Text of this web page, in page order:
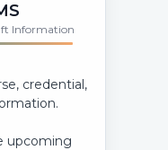
Information
credential,
upcoming